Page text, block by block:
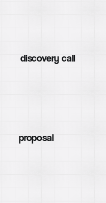
discovery call
proposal